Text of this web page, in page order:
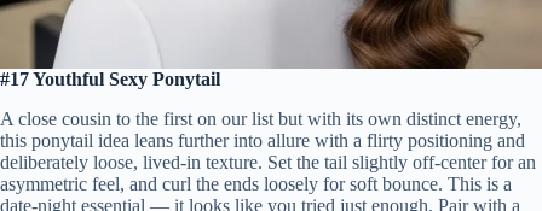
#17 Youthful Sexy Ponytail
A close cousin to the first on our list but with its own distinct energy,
this ponytail idea leans further into allure with a flirty positioning and
deliberately loose, lived-in texture. Set the tail slightly off-center for an
asymmetric feel, and curl the ends loosely for soft bounce. This is a
date-night essential — it looks like you tried just enough. Pair with a